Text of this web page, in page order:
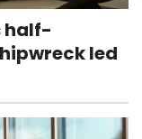
half-
led